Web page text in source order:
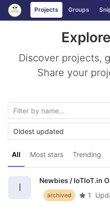
Skip to content
GitLabProjects Groups
Discover projects,
Share your
All Most stars Trending
Oldest updated
I
Newbies / IoTIoT.in
archived 1